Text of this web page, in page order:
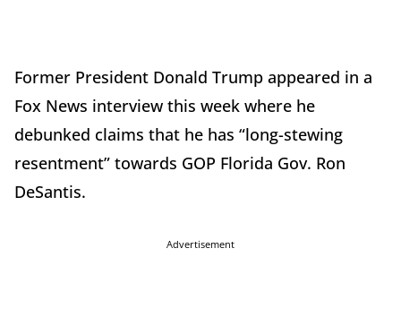
Former President Donald Trump appeared in a
Fox News interview this week where he
debunked claims that he has “long-stewing
resentment” towards GOP Florida Gov. Ron
DeSantis.
Advertisement